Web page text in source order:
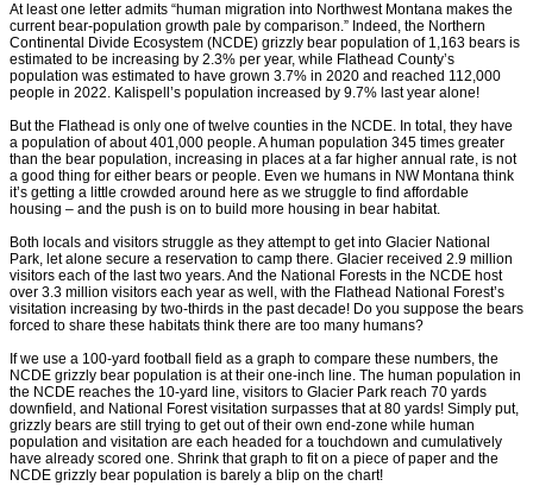
At least one letter admits “human migration into Northwest Montana makes the
current bear-population growth pale by comparison.” Indeed, the Northern
Continental Divide Ecosystem (NCDE) grizzly bear population of 1,163 bears is
estimated to be increasing by 2.3% per year, while Flathead County’s
population was estimated to have grown 3.7% in 2020 and reached 112,000
people in 2022. Kalispell’s population increased by 9.7% last year alone!
But the Flathead is only one of twelve counties in the NCDE. In total, they have
a population of about 401,000 people. A human population 345 times greater
than the bear population, increasing in places at a far higher annual rate, is not
a good thing for either bears or people. Even we humans in NW Montana think
it’s getting a little crowded around here as we struggle to find affordable
housing – and the push is on to build more housing in bear habitat.
Both locals and visitors struggle as they attempt to get into Glacier National
Park, let alone secure a reservation to camp there. Glacier received 2.9 million
visitors each of the last two years. And the National Forests in the NCDE host
over 3.3 million visitors each year as well, with the Flathead National Forest’s
visitation increasing by two-thirds in the past decade! Do you suppose the bears
forced to share these habitats think there are too many humans?
If we use a 100-yard football field as a graph to compare these numbers, the
NCDE grizzly bear population is at their one-inch line. The human population in
the NCDE reaches the 10-yard line, visitors to Glacier Park reach 70 yards
downfield, and National Forest visitation surpasses that at 80 yards! Simply put,
grizzly bears are still trying to get out of their own end-zone while human
population and visitation are each headed for a touchdown and cumulatively
have already scored one. Shrink that graph to fit on a piece of paper and the
NCDE grizzly bear population is barely a blip on the chart!